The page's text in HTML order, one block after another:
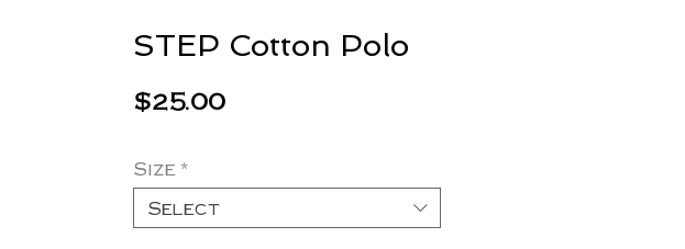
STEP Cotton Polo
$25.00Price
Size *
Select